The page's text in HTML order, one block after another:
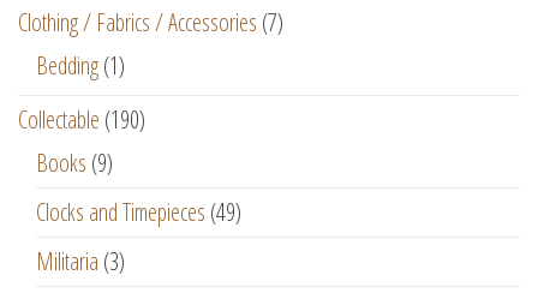
Clothing / Fabrics / Accessories (7)
Bedding(1)
Collectable (190)
Books (9)
Clocks and Timepieces (49)
Militaria (3)